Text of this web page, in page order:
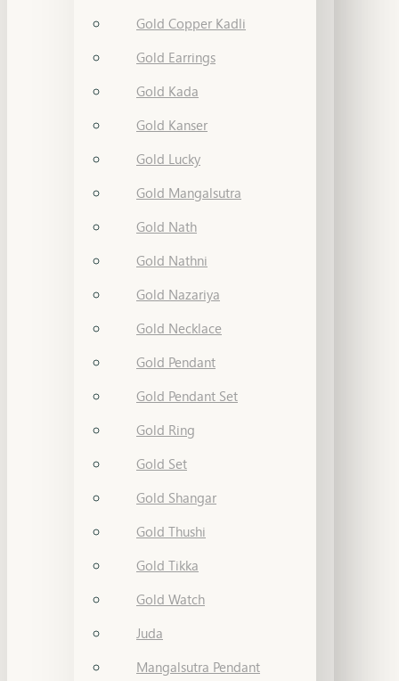
Gold Copper Kadli
Gold Earrings
Gold Kada
Gold Kanser
Gold Lucky
Gold Mangalsutra
Gold Nath
Gold Nathni
Gold Nazariya
Gold Necklace
Gold Pendant
Gold Pendant Set
Gold Ring
Gold Set
Gold Shangar
Gold Thushi
Gold Tikka
Gold Watch
Juda
Mangalsutra Pendant